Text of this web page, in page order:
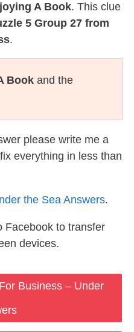
A Book. This clue
5 Group 27 from
.
Book and the
please write me a
everything in less than
the Sea Answers.
Facebook to transfer
devices.
Business – Under